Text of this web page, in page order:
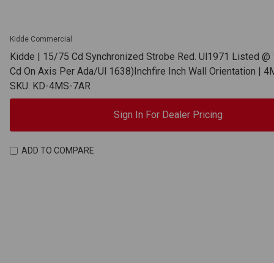
Kidde Commercial
Kidde | 15/75 Cd Synchronized Strobe Red. Ul1971 Listed @
Cd On Axis Per Ada/Ul 1638)Inchfire Inch Wall Orientation |
SKU: KD-4MS-7AR
Sign In For Dealer Pricing
ADD TO COMPARE